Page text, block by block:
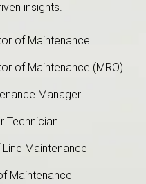
insights.
of Maintenance
of Maintenance (MRO)
Manager
Technician
Maintenance
Maintenance